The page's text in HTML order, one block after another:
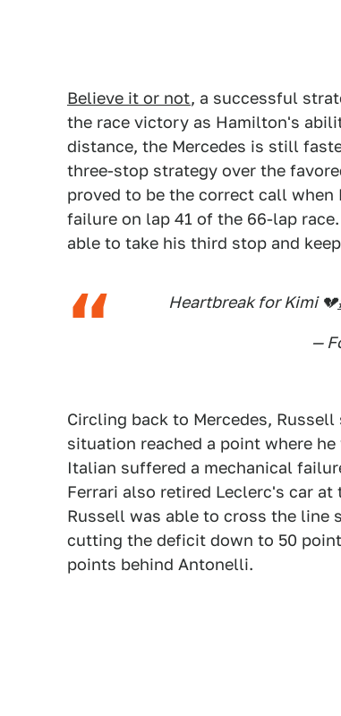
Believe it or not, a successful
the race victory as Hamilton's
distance, the Mercedes is still
three-stop strategy over the
proved to be the correct call
failure on lap 41 of the 66-lap
able to take his third stop and
Heartbreak for Kimi 💔
—
Circling back to Mercedes,
situation reached a point where
Italian suffered a mechanical
Ferrari also retired Leclerc's car
Russell was able to cross the line
cutting the deficit down to 50
points behind Antonelli.